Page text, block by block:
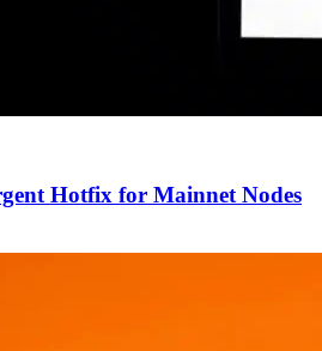
Hotfix for Mainnet Nodes